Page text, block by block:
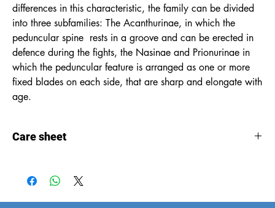
differences in this characteristic, the family can be divided
into three subfamilies: The Acanthurinae, in which the
peduncular spine rests in a groove and can be erected in
defence during the fights, the Nasinae and Prionurinae in
which the peduncular feature is arranged as one or more
fixed blades on each side, that are sharp and elongate with
age.
Care sheet